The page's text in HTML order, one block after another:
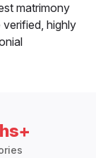
matrimony
highly